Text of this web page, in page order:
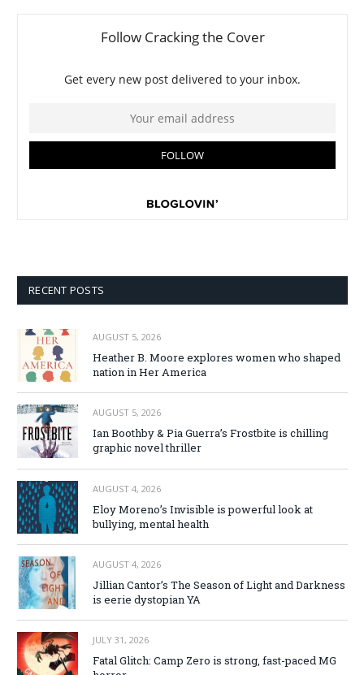
RECENT POSTS
AUGUST 5, 2026
Heather B. Moore explores women who shaped
nation in Her America
AUGUST 5, 2026
Ian Boothby & Pia Guerra’s Frostbite is chilling
graphic novel thriller
AUGUST 4, 2026
Eloy Moreno’s Invisible is powerful look at
bullying, mental health
AUGUST 4, 2026
Jillian Cantor’s The Season of Light and Darkness
is eerie dystopian YA
JULY 31, 2026
Fatal Glitch: Camp Zero is strong, fast-paced MG